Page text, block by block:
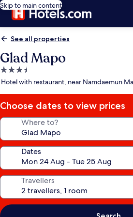
Skip to main content
See all properties
Glad Mapo
3.5
star
Hotel with restaurant, near Namdaemun
Choose dates to view prices
Where to?
Dates
Travellers